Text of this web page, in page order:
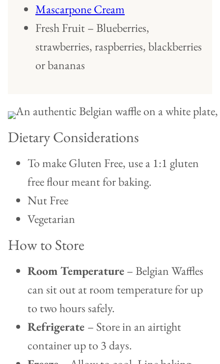
Mascarpone Cream
Fresh Fruit – Blueberries,
strawberries, raspberries, blackberries
or bananas
Dietary Considerations
To make Gluten Free, use a 1:1 gluten
free flour meant for baking.
Nut Free
Vegetarian
How to Store
Room Temperature– Belgian Waffles
can sit out at room temperature for up
to two hours safely.
Refrigerate – Store in an airtight
container up to 3 days.